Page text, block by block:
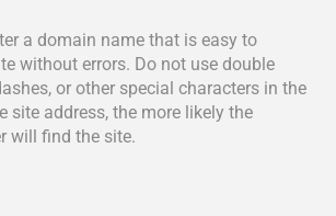
a domain name that is easy to
without errors. Do not use double
or other special characters in the
site address, the more likely the
will find the site.